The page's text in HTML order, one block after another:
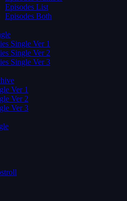
Episodes List
Episodes Both
Single Ver 1
Single Ver 2
Single Ver 3
Ver 1
Ver 2
Ver 3